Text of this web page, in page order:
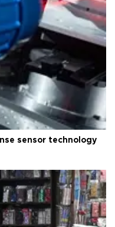
sensor technology